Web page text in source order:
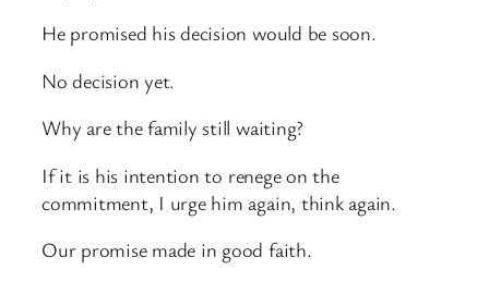
He promised his decision would be soon.
No decision yet.
Why are the family still waiting?
If it is his intention to renege on the
commitment, I urge him again, think again.
Our promise made in good faith.